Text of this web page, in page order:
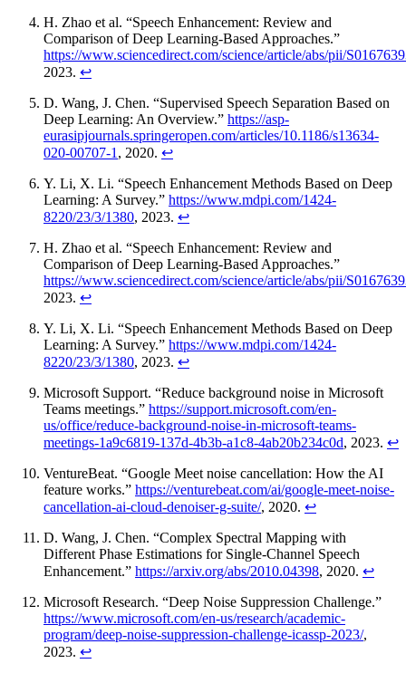
H. Zhao et al. “Speech Enhancement: Review and
Comparison of Deep Learning-Based Approaches.”
https://www.sciencedirect.com/science/article/abs/pii/
2023. ↩
D. Wang, J. Chen. “Supervised Speech Separation Based on
Deep Learning: An Overview.” https://asp-
eurasipjournals.springeropen.com/articles/10.1186/s13634-
020-00707-1 , 2020. ↩
Y. Li, X. Li. “Speech Enhancement Methods Based on Deep
Learning: A Survey.” https://www.mdpi.com/1424-
8220/23/3/1380, 2023. ↩
H. Zhao et al. “Speech Enhancement: Review and
Comparison of Deep Learning-Based Approaches.”
https://www.sciencedirect.com/science/article/abs/pii/
2023. ↩
Y. Li, X. Li. “Speech Enhancement Methods Based on Deep
Learning: A Survey.” https://www.mdpi.com/1424-
8220/23/3/1380, 2023. ↩
Microsoft Support. “Reduce background noise in Microsoft
Teams meetings.” https://support.microsoft.com/en-
us/office/reduce-background-noise-in-microsoft-teams-
meetings-1a9c6819-137d-4b3b-a1c8-4ab20b234c0d, 2023. ↩
VentureBeat. “Google Meet noise cancellation: How the AI
feature works.” https://venturebeat.com/ai/google-meet-noise-
cancellation-ai-cloud-denoiser-g-suite/, 2020. ↩
D. Wang, J. Chen. “Complex Spectral Mapping with
Different Phase Estimations for Single-Channel Speech
Enhancement.” https://arxiv.org/abs/2010.04398, 2020. ↩
Microsoft Research. “Deep Noise Suppression Challenge.”
https://www.microsoft.com/en-us/research/academic-
program/deep-noise-suppression-challenge-icassp-2023/,
2023. ↩